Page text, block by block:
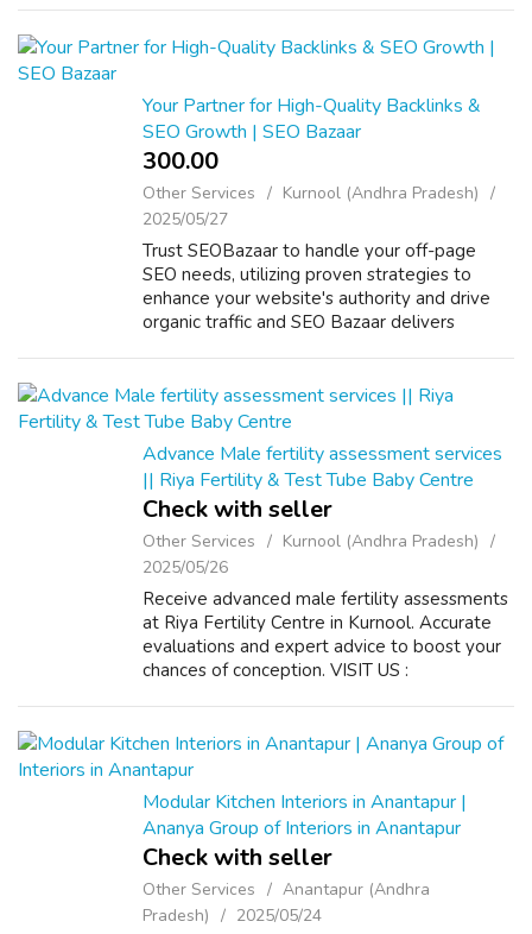
Your Partner for High-Quality Backlinks &
SEO Growth | SEO Bazaar
300.00 ₹
Other Services
Kurnool (Andhra Pradesh)
2025/05/27
Trust SEOBazaar to handle your off-page
SEO needs, utilizing proven strategies to
enhance your website's authority and drive
organic traffic and SEO Bazaar delivers
Advance Male fertility assessment services
|| Riya Fertility & Test Tube Baby Centre
Check with seller
Other Services
Kurnool (Andhra Pradesh)
2025/05/26
Receive advanced male fertility assessments
at Riya Fertility Centre in Kurnool. Accurate
evaluations and expert advice to boost your
chances of conception. VISIT US :
Modular Kitchen Interiors in Anantapur |
Ananya Group of Interiors in Anantapur
Check with seller
Other Services
Anantapur (Andhra
Pradesh)
2025/05/24